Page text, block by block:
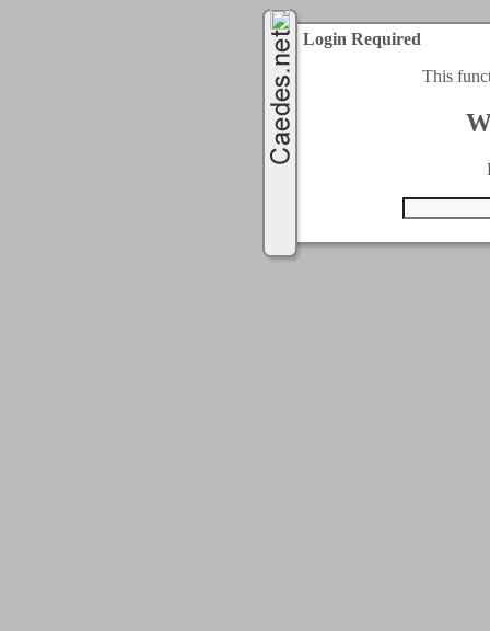
Login Required
This